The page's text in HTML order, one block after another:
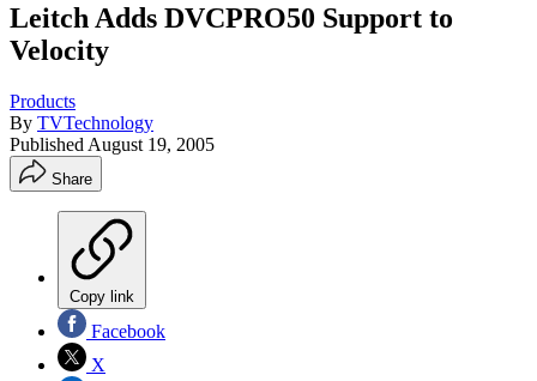
Leitch Adds DVCPRO50 Support to
Velocity
Products
By TVTechnology
Published August 19, 2005
Share
Copy link
Facebook
X